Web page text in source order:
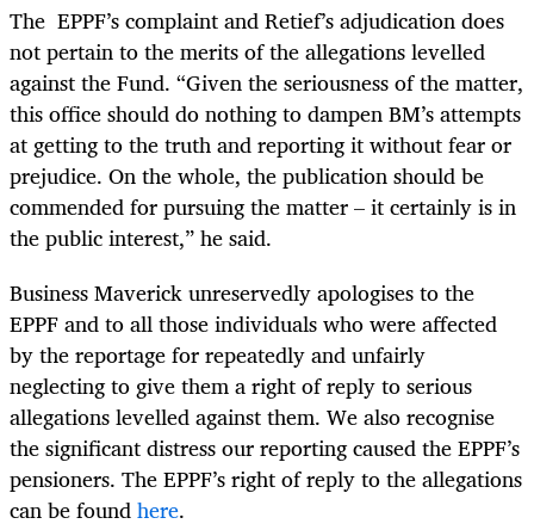
The EPPF’s complaint and Retief’s adjudication does
not pertain to the merits of the allegations levelled
against the Fund. “Given the seriousness of the matter,
this office should do nothing to dampen BM’s attempts
at getting to the truth and reporting it without fear or
prejudice. On the whole, the publication should be
commended for pursuing the matter – it certainly is in
the public interest,” he said.
Business Maverick unreservedly apologises to the
EPPF and to all those individuals who were affected
by the reportage for repeatedly and unfairly
neglecting to give them a right of reply to serious
allegations levelled against them. We also recognise
the significant distress our reporting caused the EPPF’s
pensioners. The EPPF’s right of reply to the allegations
can be foundhere.